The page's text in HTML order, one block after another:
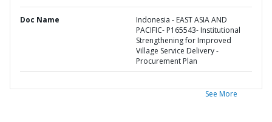
Doc Name
Indonesia - EAST ASIA AND
PACIFIC- P165543- Institutional
Strengthening for Improved
Village Service Delivery -
Procurement Plan
See More